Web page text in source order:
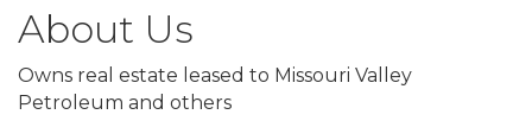
About Us
Owns real estate leased to Missouri Valley
Petroleum and others